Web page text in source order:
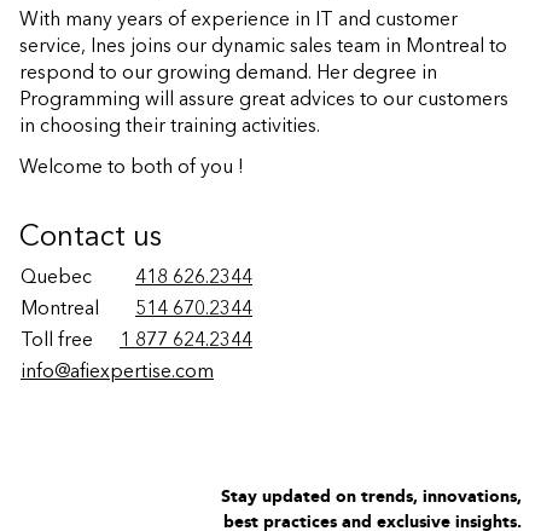
With many years of experience in IT and customer
service, Ines joins our dynamic sales team in Montreal to
respond to our growing demand. Her degree in
Programming will assure great advices to our customers
in choosing their training activities.
Welcome to both of you !
Contact us
Quebec
418 626.2344
Montreal
514 670.2344
Toll free
1 877 624.2344
info@afiexpertise.com
Stay updated on trends, innovations,
best practices and exclusive insights.